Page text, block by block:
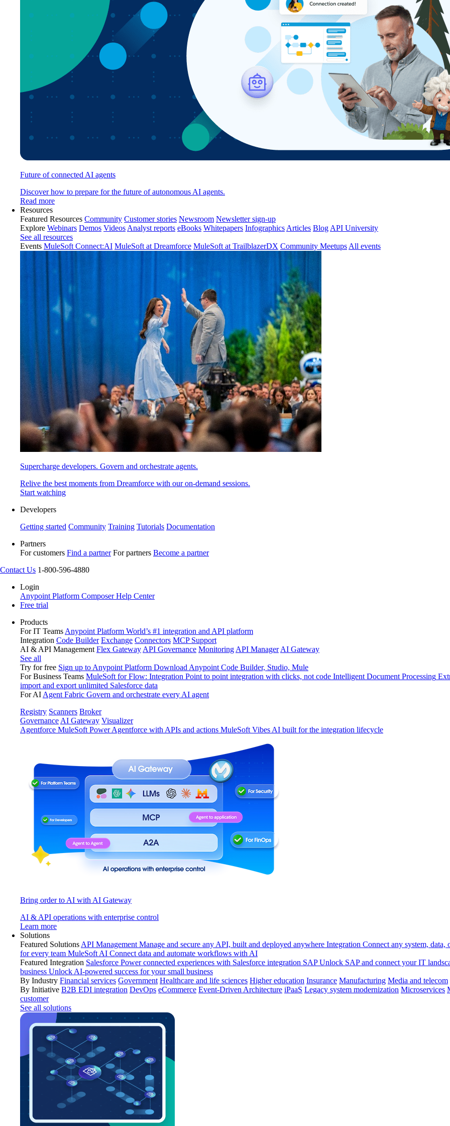
Future of connected AI agents
Discover how to prepare for the future of autonomous AI agents.
Read more
Resources
Featured Resources Community Customer stories Newsroom Newsletter sign-up
Explore Webinars Demos Videos Analyst reports eBooks Whitepapers Infographics Articles Blog API University
See all resources
Events MuleSoft Connect:AI MuleSoft at Dreamforce MuleSoft at TrailblazerDX Community Meetups All events
Supercharge developers. Govern and orchestrate agents.
Relive the best moments from Dreamforce with our on-demand sessions.
Start watching
Developers
Getting started Community Training Tutorials Documentation
Partners
For customers Find a partner For partners Become a partner
Contact Us 1-800-596-4880
Login
Anypoint Platform ComposerHelp Center
Free trial
Products
For IT Teams Anypoint Platform World’s #1 integration and API platform
Integration Code Builder Exchange Connectors MCP Support
AI & API Management Flex Gateway API Governance Monitoring API Manager AI Gateway
See all
Try for free Sign up to Anypoint Platform Download Anypoint Code Builder, Studio, Mule
For Business Teams MuleSoft for Flow: Integration Point to point integration with clicks, not code Intelligent Document Processing
import and export unlimited Salesforce data
For AI Agent Fabric Govern and orchestrate every AI agent
Registry Scanners Broker
Governance AI Gateway Visualizer
Agentforce MuleSoft Power Agentforce with APIs and actions MuleSoft Vibes AI built for the integration lifecycle
Bring order to AI with AI Gateway
AI & API operations with enterprise control
Learn more
Solutions
Featured Solutions API Management Manage and secure any API, built and deployed anywhere Integration Connect any system, data,
for every team MuleSoft AI Connect data and automate workflows with AI
Featured Integration Salesforce Power connected experiences with Salesforce integration SAP Unlock SAP and connect your IT
business Unlock AI-powered success for your small business
By Industry Financial services Government Healthcare and life sciences Higher education Insurance Manufacturing Media and telecom
By Initiative B2B EDI integration DevOps eCommerce Event-Driven Architecture iPaaS Legacy system modernization Microservices
customer
See all solutions